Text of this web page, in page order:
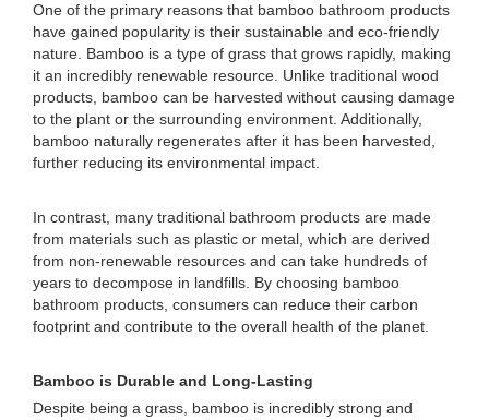
One of the primary reasons that bamboo bathroom products
have gained popularity is their sustainable and eco-friendly
nature. Bamboo is a type of grass that grows rapidly, making
it an incredibly renewable resource. Unlike traditional wood
products, bamboo can be harvested without causing damage
to the plant or the surrounding environment. Additionally,
bamboo naturally regenerates after it has been harvested,
further reducing its environmental impact.
In contrast, many traditional bathroom products are made
from materials such as plastic or metal, which are derived
from non-renewable resources and can take hundreds of
years to decompose in landfills. By choosing bamboo
bathroom products, consumers can reduce their carbon
footprint and contribute to the overall health of the planet.
Bamboo is Durable and Long-Lasting
Despite being a grass, bamboo is incredibly strong and